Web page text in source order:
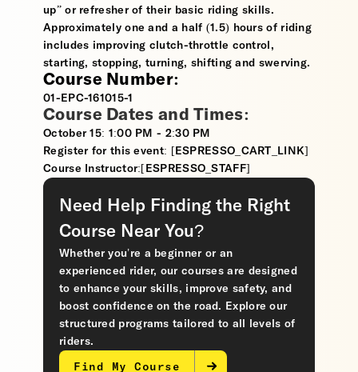
up” or refresher of their basic riding skills.
Approximately one and a half (1.5) hours of riding
includes improving clutch-throttle control,
starting, stopping, turning, shifting and swerving.
Course Number:
01-EPC-161015-1
Course Dates and Times:
October 15: 1:00 PM - 2:30 PM
Register for this event: [ESPRESSO_CART_LINK]
Course Instructor:[ESPRESSO_STAFF]
Need Help Finding the Right
Course Near You?
Whether you’re a beginner or an
experienced rider, our courses are designed
to enhance your skills, improve safety, and
boost confidence on the road. Explore our
structured programs tailored to all levels of
riders.
Find My Course